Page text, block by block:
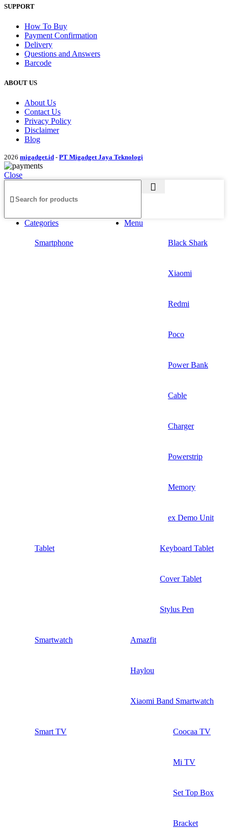
SUPPORT
How To Buy
Payment Confirmation
Delivery
Questions and Answers
Barcode
ABOUT US
About Us
Contact Us
Privacy Policy
Disclaimer
Blog
2026 migadget.id - PT Migadget Jaya Teknologi
Close
Menu
Categories
Smartphone Black Shark
Xiaomi
Redmi
Poco
Power Bank
Cable
Charger
Powerstrip
Memory
ex Demo Unit
Tablet Keyboard Tablet
Cover Tablet
Stylus Pen
Smartwatch Amazfit
Haylou
Xiaomi Band Smartwatch
Smart TV Coocaa TV
Mi TV
Set Top Box
Bracket